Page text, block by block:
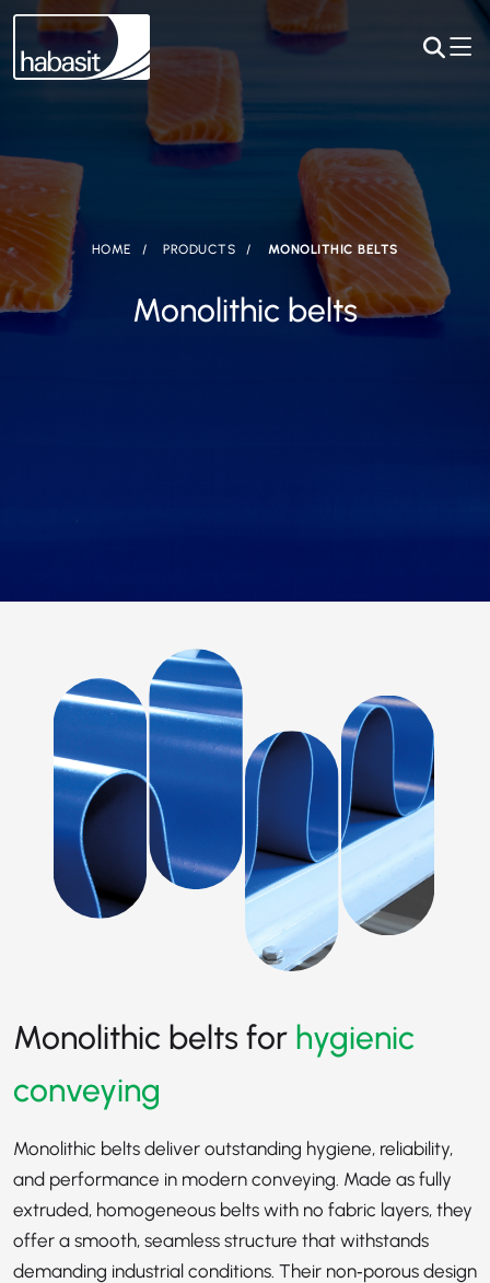
HOME PRODUCTS MONOLITHIC BELTS
Monolithic belts
Monolithic belts for hygienic
conveying
Monolithic belts deliver outstanding hygiene, reliability,
and performance in modern conveying. Made as fully
extruded, homogeneous belts with no fabric layers, they
offer a smooth, seamless structure that withstands
demanding industrial conditions. Their non‑porous design